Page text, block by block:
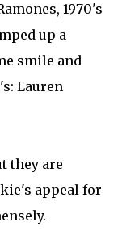
1970's
up a
smile and
Lauren
they are
appeal for